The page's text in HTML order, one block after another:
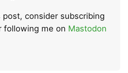
consider subscribing
following me on Mastodon